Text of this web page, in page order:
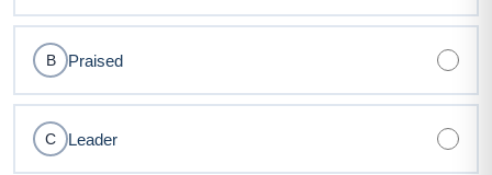
B Praised
C Leader